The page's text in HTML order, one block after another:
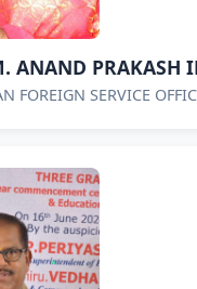
ANAND PRAKASH
FOREIGN SERVICE